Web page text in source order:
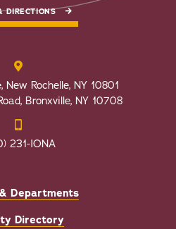
DIRECTIONS
New Rochelle, NY 10801
Bronxville, NY 10708
231-IONA
Departments
Directory